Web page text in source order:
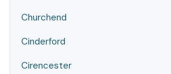
Churchend
Cinderford
Cirencester